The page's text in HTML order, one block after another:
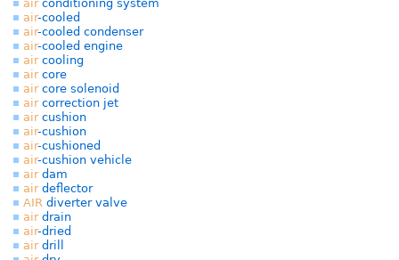
airconditioning system
air-cooled
air-cooled condenser
air-cooled engine
aircooling
aircore
aircore solenoid
aircorrection jet
aircushion
air-cushion
air-cushioned
air-cushion vehicle
airdam
airdeflector
AIR diverter valve
airdrain
air-dried
airdrill